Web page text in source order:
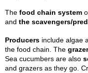
The food chain system
and the scavengers/
Producers include algae
the food chain. The
Sea cucumbers are also
and grazers as they go.